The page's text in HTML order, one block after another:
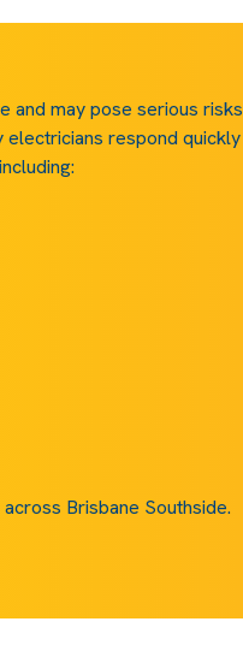
and may pose serious risks
respond quickly
Brisbane Southside.